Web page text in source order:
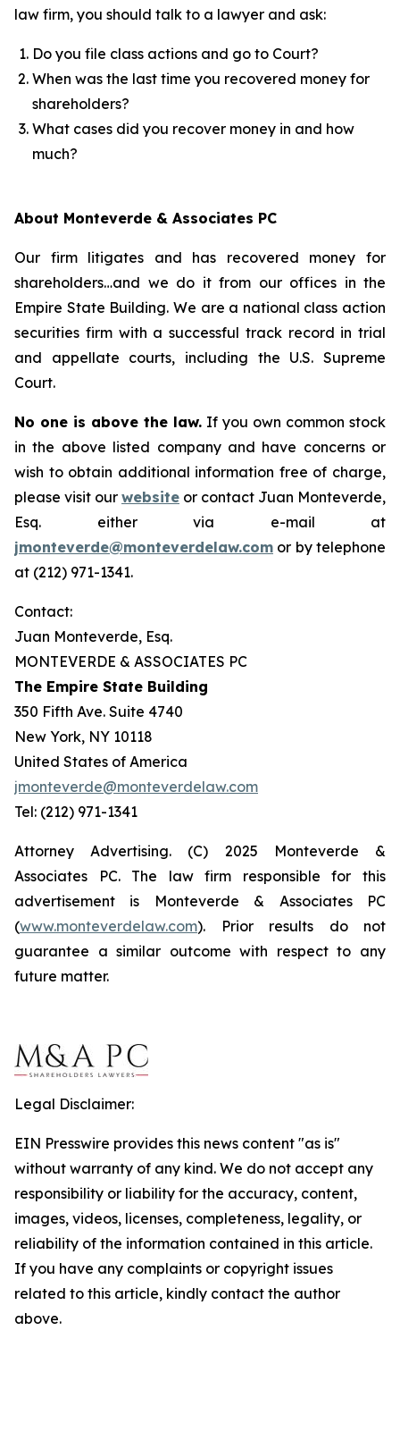
law firm, you should talk to a lawyer and ask:
Do you file class actions and go to Court?
When was the last time you recovered money for
shareholders?
What cases did you recover money in and how
much?
About Monteverde & Associates PC
Our firm litigates and has recovered money for
shareholders…and we do it from our offices in the
Empire State Building. We are a national class action
securities firm with a successful track record in trial
and appellate courts, including the U.S. Supreme
Court.
No one is above the law. If you own common stock
in the above listed company and have concerns or
wish to obtain additional information free of charge,
please visit our website or contact Juan Monteverde,
Esq. either via e-mail at
jmonteverde@monteverdelaw.com or by telephone
at (212) 971-1341.
Contact:
Juan Monteverde, Esq.
MONTEVERDE & ASSOCIATES PC
The Empire State Building
350 Fifth Ave. Suite 4740
New York, NY 10118
United States of America
jmonteverde@monteverdelaw.com
Tel: (212) 971-1341
Attorney Advertising. (C) 2025 Monteverde &
Associates PC. The law firm responsible for this
advertisement is Monteverde & Associates PC
(www.monteverdelaw.com). Prior results do not
guarantee a similar outcome with respect to any
future matter.
Legal Disclaimer:
EIN Presswire provides this news content "as is"
without warranty of any kind. We do not accept any
responsibility or liability for the accuracy, content,
images, videos, licenses, completeness, legality, or
reliability of the information contained in this article.
If you have any complaints or copyright issues
related to this article, kindly contact the author
above.